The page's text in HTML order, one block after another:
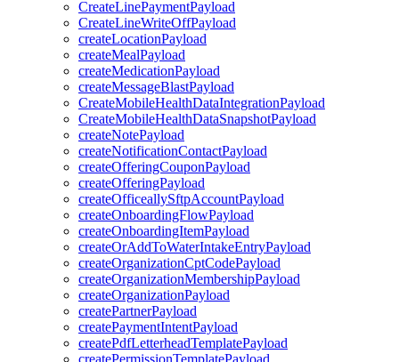
CreateLinePaymentPayload
CreateLineWriteOffPayload
createLocationPayload
createMealPayload
createMedicationPayload
createMessageBlastPayload
CreateMobileHealthDataIntegrationPayload
CreateMobileHealthDataSnapshotPayload
createNotePayload
createNotificationContactPayload
createOfferingCouponPayload
createOfferingPayload
createOfficeallySftpAccountPayload
createOnboardingFlowPayload
createOnboardingItemPayload
createOrAddToWaterIntakeEntryPayload
createOrganizationCptCodePayload
createOrganizationMembershipPayload
createOrganizationPayload
createPartnerPayload
createPaymentIntentPayload
createPdfLetterheadTemplatePayload
createPermissionTemplatePayload